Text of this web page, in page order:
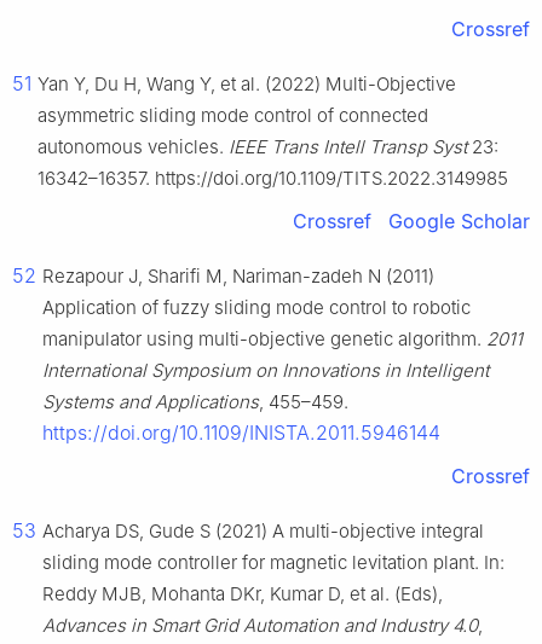
Crossref
51 Yan Y, Du H, Wang Y, et al. (2022) Multi-Objective
asymmetric sliding mode control of connected
autonomous vehicles. IEEE Trans Intell Transp Syst23:
16342–16357. https://doi.org/10.1109/TITS.2022.3149985
Crossref Google Scholar
52 Rezapour J, Sharifi M, Nariman-zadeh N (2011)
Application of fuzzy sliding mode control to robotic
manipulator using multi-objective genetic algorithm. 2011
International Symposium on Innovations in Intelligent
Systems and Applications, 455–459.
https://doi.org/10.1109/INISTA.2011.5946144
Crossref
53 Acharya DS, Gude S (2021) A multi-objective integral
sliding mode controller for magnetic levitation plant. In:
Reddy MJB, Mohanta DKr, Kumar D, et al. (Eds),
Advances in Smart Grid Automation and Industry 4.0,